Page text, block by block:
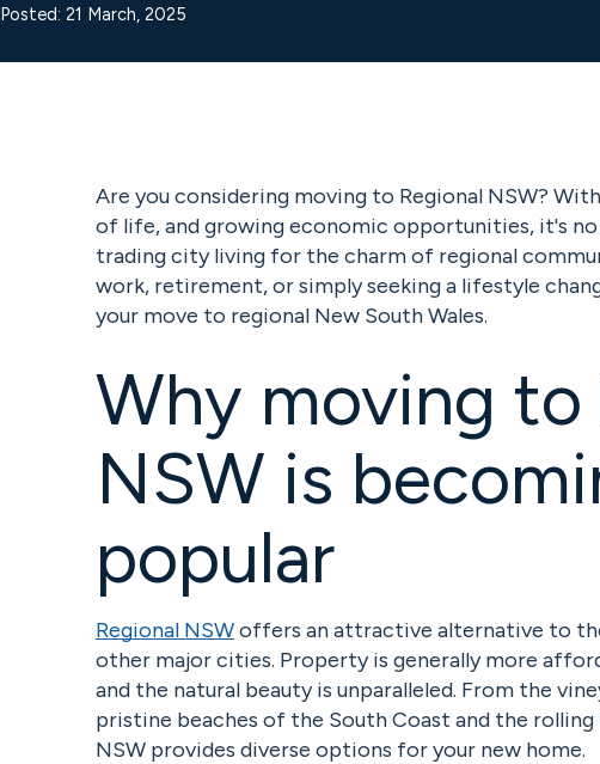
Posted: 21 March, 2025
Are you considering moving to Regional NSW?
of life, and growing economic opportunities, it's
trading city living for the charm of regional
work, retirement, or simply seeking a lifestyle
your move to regional New South Wales.
Why moving to
NSW is
popular
Regional NSWoffers an attractive alternative to
other major cities. Property is generally more
and the natural beauty is unparalleled. From the
pristine beaches of the South Coast and the
NSW provides diverse options for your new home.